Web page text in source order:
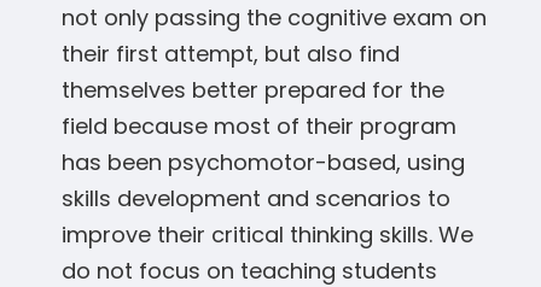
not only passing the cognitive exam on
their first attempt, but also find
themselves better prepared for the
field because most of their program
has been psychomotor-based, using
skills development and scenarios to
improve their critical thinking skills. We
do not focus on teaching students